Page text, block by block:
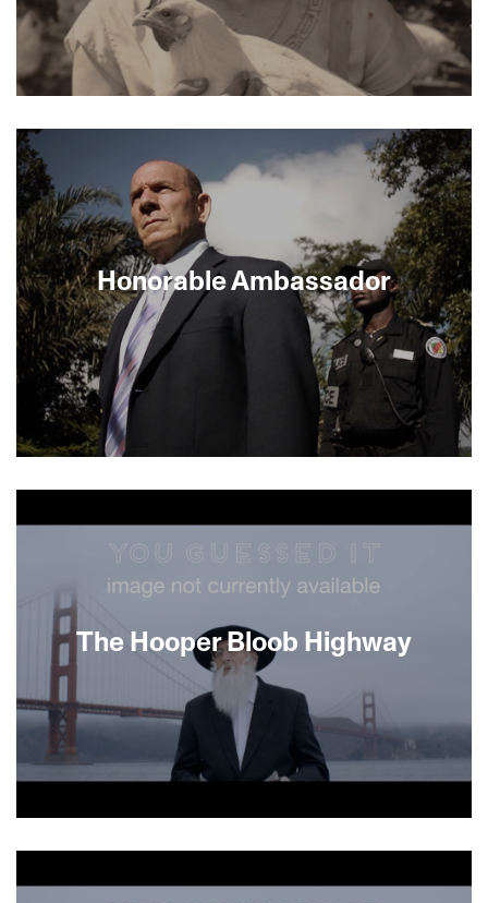
Honorable Ambassador
impoverished African nation. But even though it
adopting the new technology. Part travelogue,
part detective story, this humorous documentary
follows Arbel as he traverses Cameroon’s lush
jungles and rugged deserts to solve the mystery,
and ultimately comes to a better understanding
of its people.
The Hooper Bloob Highway